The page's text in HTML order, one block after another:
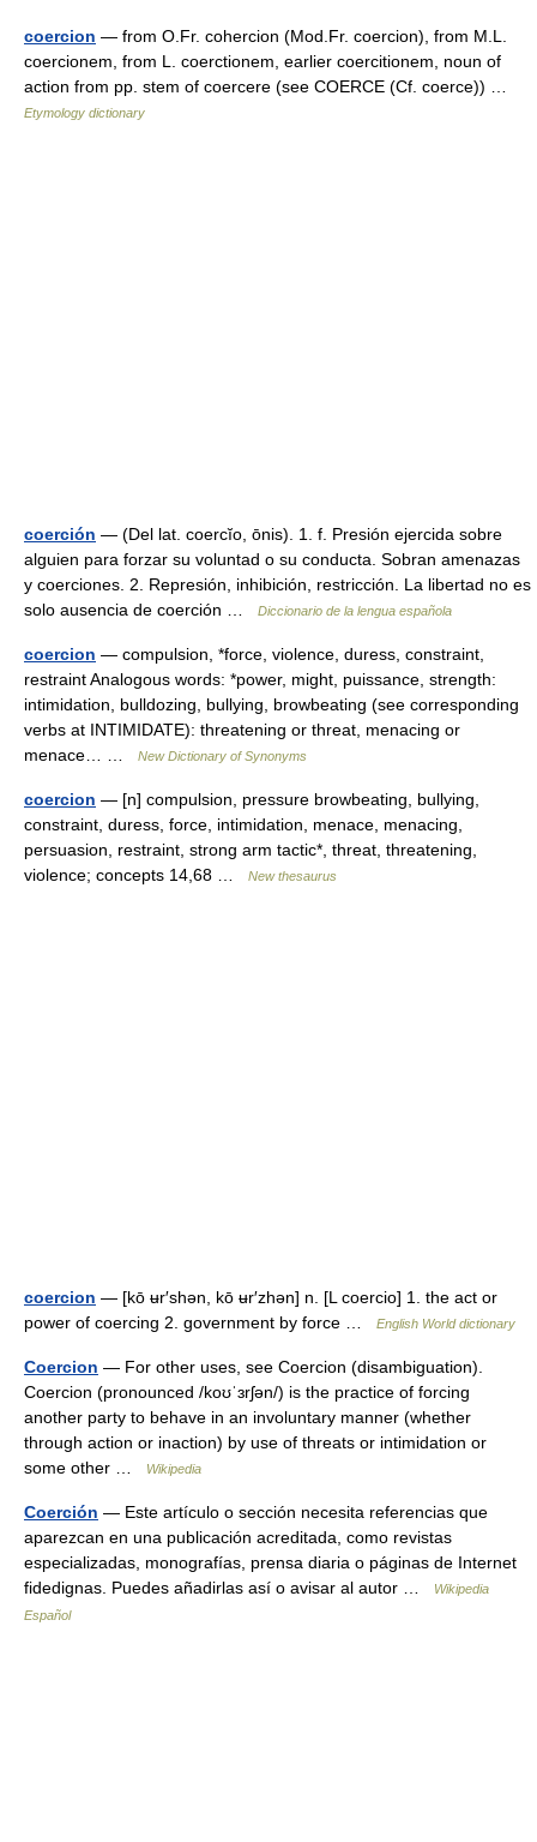
coercion — from O.Fr. cohercion (Mod.Fr. coercion), from M.L.
coercionem, from L. coerctionem, earlier coercitionem, noun of
action from pp. stem of coercere (see COERCE (Cf. coerce)) …
Etymology dictionary
coerción — (Del lat. coercĭo, ōnis). 1. f. Presión ejercida sobre
alguien para forzar su voluntad o su conducta. Sobran amenazas
y coerciones. 2. Represión, inhibición, restricción. La libertad no es
solo ausencia de coerción …
Diccionario de la lengua española
coercion — compulsion, *force, violence, duress, constraint,
restraint Analogous words: *power, might, puissance, strength:
intimidation, bulldozing, bullying, browbeating (see corresponding
verbs at INTIMIDATE): threatening or threat, menacing or
menace… …
New Dictionary of Synonyms
coercion — [n] compulsion, pressure browbeating, bullying,
constraint, duress, force, intimidation, menace, menacing,
persuasion, restraint, strong arm tactic*, threat, threatening,
violence; concepts 14,68 …
New thesaurus
coercion — [kō ʉr′shən, kō ʉr′zhən] n. [L coercio] 1. the act or
power of coercing 2. government by force …
English World dictionary
Coercion — For other uses, see Coercion (disambiguation).
Coercion (pronounced /koʊˈɜrʃən/) is the practice of forcing
another party to behave in an involuntary manner (whether
through action or inaction) by use of threats or intimidation or
some other …
Wikipedia
Coerción — Este artículo o sección necesita referencias que
aparezcan en una publicación acreditada, como revistas
especializadas, monografías, prensa diaria o páginas de Internet
fidedignas. Puedes añadirlas así o avisar al autor …
Wikipedia
Español